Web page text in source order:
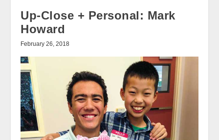
Up-Close + Personal: Mark
Howard
February 26, 2018